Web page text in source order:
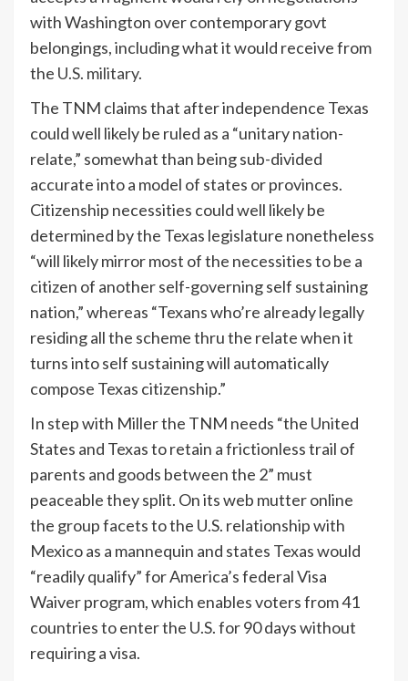
with Washington over contemporary govt
belongings, including what it would receive from
the U.S. military.
The TNM claims that after independence Texas
could well likely be ruled as a “unitary nation-
relate,” somewhat than being sub-divided
accurate into a model of states or provinces.
Citizenship necessities could well likely be
determined by the Texas legislature nonetheless
“will likely mirror most of the necessities to be a
citizen of another self-governing self sustaining
nation,” whereas “Texans who’re already legally
residing all the scheme thru the relate when it
turns into self sustaining will automatically
compose Texas citizenship.”
In step with Miller the TNM needs “the United
States and Texas to retain a frictionless trail of
parents and goods between the 2” must
peaceable they split. On its web mutter online
the group facets to the U.S. relationship with
Mexico as a mannequin and states Texas would
“readily qualify” for America’s federal Visa
Waiver program, which enables voters from 41
countries to enter the U.S. for 90 days without
requiring a visa.